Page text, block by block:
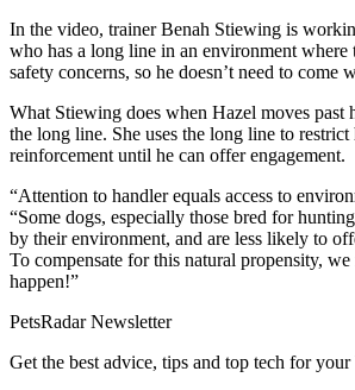
In the video, trainer Benah Stiewing is
who has a long line in an environment where
safety concerns, so he doesn’t need to come
What Stiewing does when Hazel moves past
the long line. She uses the long line to restrict
reinforcement until he can offer engagement.
“Attention to handler equals access to
“Some dogs, especially those bred for
by their environment, and are less likely to
To compensate for this natural propensity,
happen!”
PetsRadar Newsletter
Get the best advice, tips and top tech for your